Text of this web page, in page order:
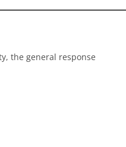
the general response